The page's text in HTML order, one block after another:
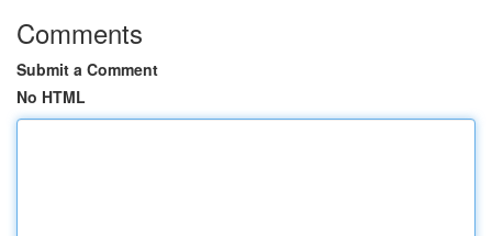
Comments
Submit a Comment
No HTML